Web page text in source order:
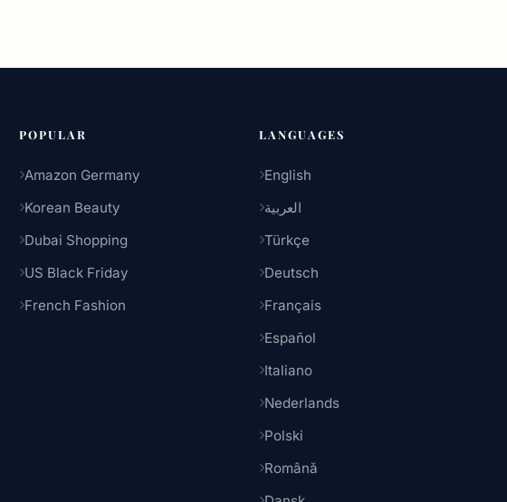
POPULAR
Amazon Germany
Korean Beauty
Dubai Shopping
US Black Friday
French Fashion
LANGUAGES
English
العربية
Türkçe
Deutsch
Français
Español
Italiano
Nederlands
Polski
Română